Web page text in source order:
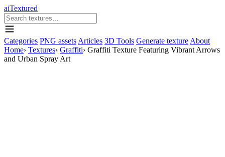
aiTextured
Categories PNG assets Articles 3D Tools Generate texture About
Home› Textures› Graffiti› Graffiti Texture Featuring Vibrant Arrows
and Urban Spray Art